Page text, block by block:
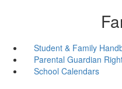
Student & Family
Parental Guardian
School Calendars